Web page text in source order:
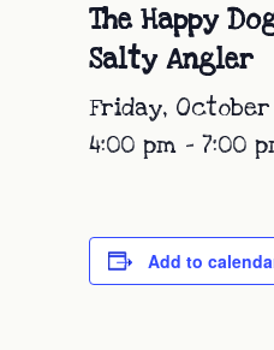
The Happy
Salty Angler
Friday, October
4:00 pm - 7:00
Add to